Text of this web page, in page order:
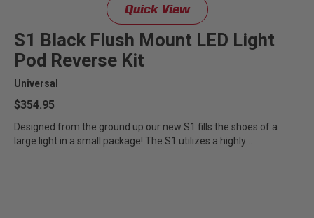
Zone 5 - Racer Spot
Zone 6 - Rock Light
Zone 7 - Cargo
Zone 8 - Reverse
Quick View
S1 Black Flush Mount LED Light
Pod Reverse Kit
Universal
$354.95
Designed from the ground up our new S1 fills the shoes of a
large light in a small package! The S1 utilizes a highly